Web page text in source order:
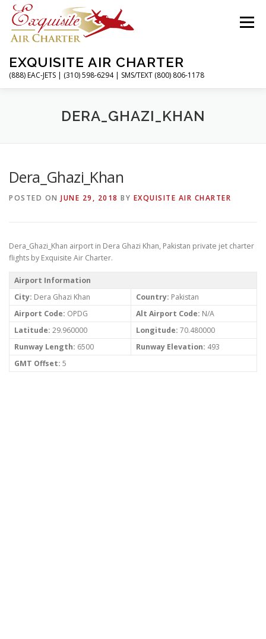
Skip
content
EXQUISITE AIR CHARTER
(888) EAC-JETS | (310) 598-6294 | SMS/TEXT (800) 806-1178
Menu
CHARTER FLIGHTS SERVICES
ABOUT CONTACT MAGAZINE
DERA_GHAZI_KHAN
Dera_Ghazi_Khan
POSTED ON JUNE 29, 2018 BY EXQUISITE AIR CHARTER
Dera_Ghazi_Khan airport in Dera Ghazi Khan, Pakistan private jet charter
flights by Exquisite Air Charter.
Airport Information
City: Dera Ghazi Khan Country: Pakistan
Airport Code: OPDG Alt Airport Code: N/A
Latitude: 29.960000 Longitude: 70.480000
Runway Length: 6500 Runway Elevation: 493
GMT Offset: 5